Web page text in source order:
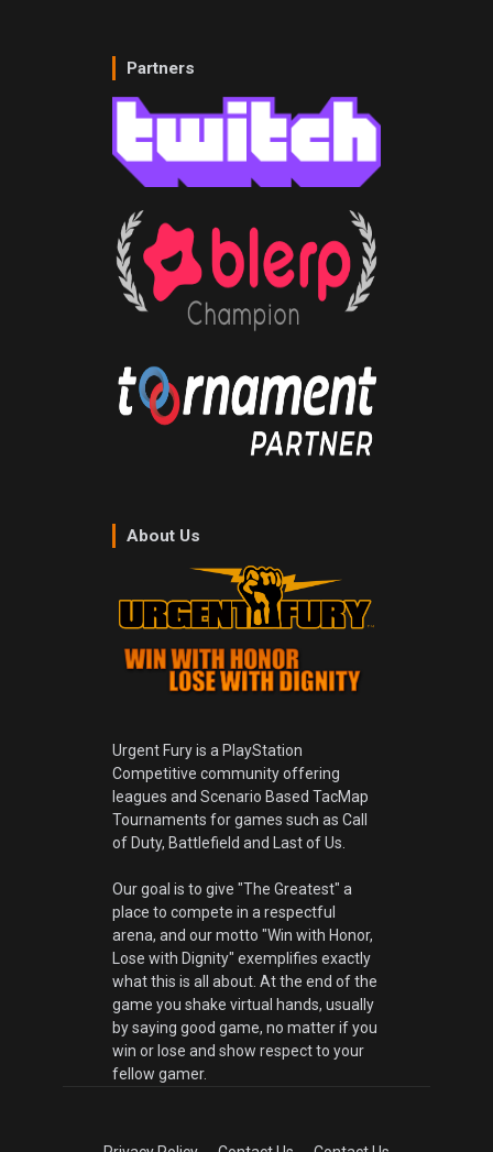
Partners
About Us
Urgent Fury is a PlayStation
Competitive community offering
leagues and Scenario Based TacMap
Tournaments for games such as Call
of Duty, Battlefield and Last of Us.
Our goal is to give "The Greatest" a
place to compete in a respectful
arena, and our motto "Win with Honor,
Lose with Dignity" exemplifies exactly
what this is all about. At the end of the
game you shake virtual hands, usually
by saying good game, no matter if you
win or lose and show respect to your
fellow gamer.